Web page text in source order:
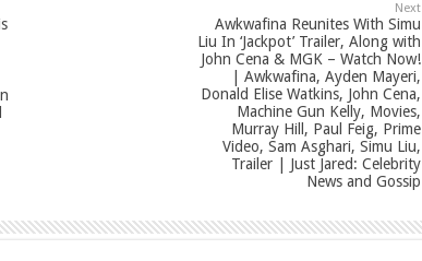
Next
Awkwafina Reunites With Simu
Liu In ‘Jackpot’ Trailer, Along with
John Cena & MGK – Watch Now!
| Awkwafina, Ayden Mayeri,
Donald Elise Watkins, John Cena,
Machine Gun Kelly, Movies,
Murray Hill, Paul Feig, Prime
Video, Sam Asghari, Simu Liu,
Trailer | Just Jared: Celebrity
News and Gossip